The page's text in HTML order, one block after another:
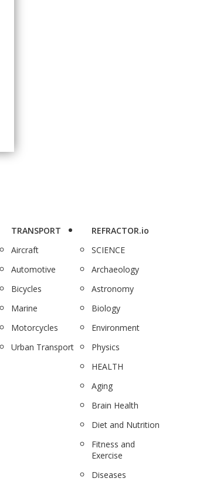
TRANSPORT
Aircraft
Automotive
Bicycles
Marine
Motorcycles
Urban Transport
REFRACTOR.io
SCIENCE
Archaeology
Astronomy
Biology
Environment
Physics
HEALTH
Aging
Brain Health
Diet and Nutrition
Fitness and
Exercise
Diseases